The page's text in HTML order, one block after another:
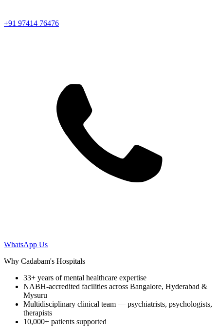
+91 97414 76476
WhatsApp Us
Why Cadabam's Hospitals
33+ years of mental healthcare expertise
NABH-accredited facilities across Bangalore, Hyderabad &
Mysuru
Multidisciplinary clinical team — psychiatrists, psychologists,
therapists
10,000+ patients supported